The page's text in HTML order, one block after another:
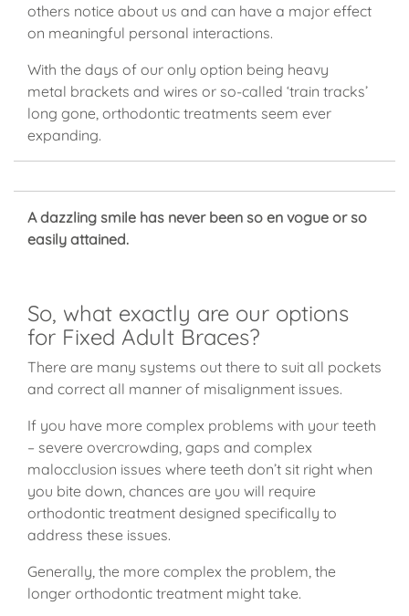
others notice about us and can have a major effect
on meaningful personal interactions.
With the days of our only option being heavy
metal brackets and wires or so-called ‘train tracks’
long gone, orthodontic treatments seem ever
expanding.
A dazzling smile has never been so en vogue or so
easily attained.
So, what exactly are our options
for Fixed Adult Braces?
There are many systems out there to suit all pockets
and correct all manner of misalignment issues.
If you have more complex problems with your teeth
– severe overcrowding, gaps and complex
malocclusion issues where teeth don’t sit right when
you bite down, chances are you will require
orthodontic treatment designed specifically to
address these issues.
Generally, the more complex the problem, the
longer orthodontic treatment might take.